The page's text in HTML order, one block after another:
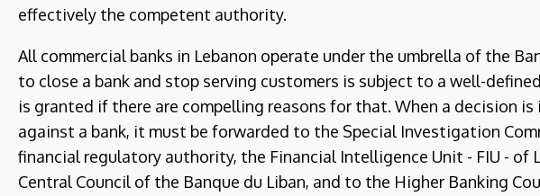
effectively the competent authority.
All commercial banks in Lebanon operate under the umbrella of the
to close a bank and stop serving customers is subject to a well-
is granted if there are compelling reasons for that. When a decision
against a bank, it must be forwarded to the Special Investigation
financial regulatory authority, the Financial Intelligence Unit - FIU - of
Central Council of the Banque du Liban, and to the Higher Banking